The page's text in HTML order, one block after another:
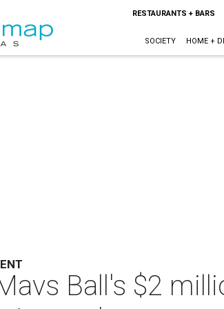
RESTAURANTS + BARS
SOCIETY HOME +
Ball's $2